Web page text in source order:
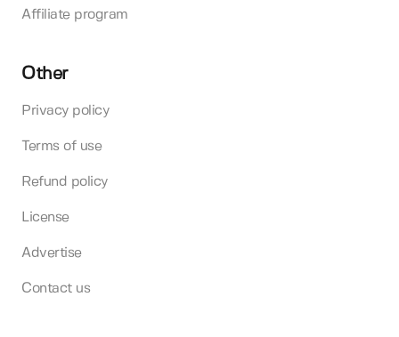
Affiliate program
Other
Privacy policy
Terms of use
Refund policy
License
Advertise
Contact us